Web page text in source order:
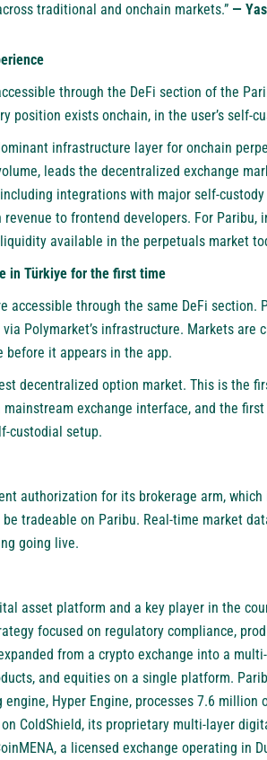
traditional and onchain markets.” —
through the DeFi section of the
position exists onchain, in the user’s self-
infrastructure layer for onchain
leads the decentralized exchange
integrations with major self-
to frontend developers. For
available in the perpetuals market
in Türkiye for the first time
accessible through the same DeFi section.
Polymarket’s infrastructure. Markets
before it appears in the app.
decentralized option market. This is the
mainstream exchange interface, and the
custodial setup.
authorization for its brokerage arm,
tradeable on Paribu. Real-time market
going live.
asset platform and a key player in the
focused on regulatory compliance,
from a crypto exchange into a
and equities on a single platform.
Hyper Engine, processes 7.6 million
ColdShield, its proprietary multi-layer
a licensed exchange operating in